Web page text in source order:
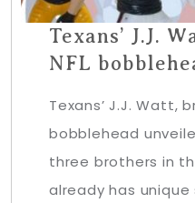
Texans’ J.J.
NFL
Texans’ J.J. Watt,
bobblehead
three brothers in
already has